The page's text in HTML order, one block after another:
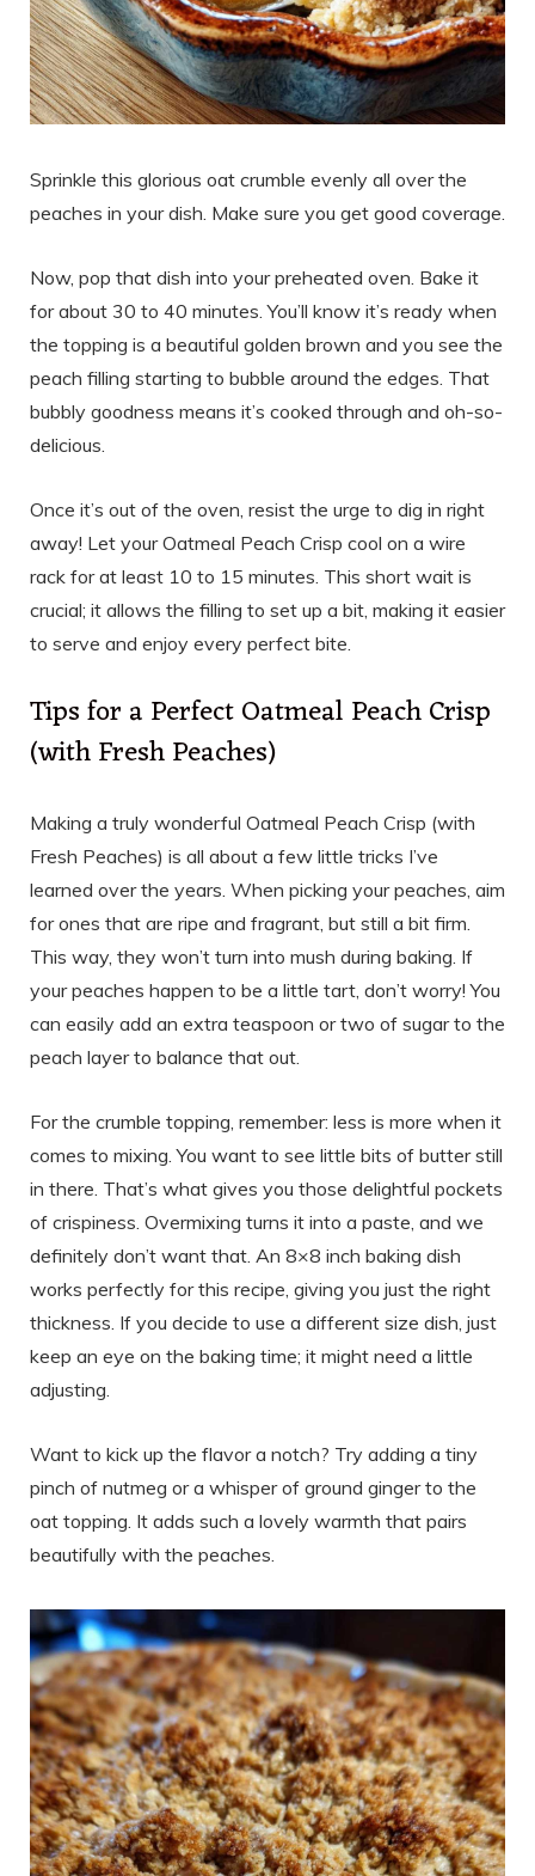
Sprinkle this glorious oat crumble evenly all over the
peaches in your dish. Make sure you get good coverage.
Now, pop that dish into your preheated oven. Bake it
for about 30 to 40 minutes. You’ll know it’s ready when
the topping is a beautiful golden brown and you see the
peach filling starting to bubble around the edges. That
bubbly goodness means it’s cooked through and oh-so-
delicious.
Once it’s out of the oven, resist the urge to dig in right
away! Let your Oatmeal Peach Crisp cool on a wire
rack for at least 10 to 15 minutes. This short wait is
crucial; it allows the filling to set up a bit, making it easier
to serve and enjoy every perfect bite.
Tips for a Perfect Oatmeal Peach Crisp
(with Fresh Peaches)
Making a truly wonderful Oatmeal Peach Crisp (with
Fresh Peaches) is all about a few little tricks I’ve
learned over the years. When picking your peaches, aim
for ones that are ripe and fragrant, but still a bit firm.
This way, they won’t turn into mush during baking. If
your peaches happen to be a little tart, don’t worry! You
can easily add an extra teaspoon or two of sugar to the
peach layer to balance that out.
For the crumble topping, remember: less is more when it
comes to mixing. You want to see little bits of butter still
in there. That’s what gives you those delightful pockets
of crispiness. Overmixing turns it into a paste, and we
definitely don’t want that. An 8×8 inch baking dish
works perfectly for this recipe, giving you just the right
thickness. If you decide to use a different size dish, just
keep an eye on the baking time; it might need a little
adjusting.
Want to kick up the flavor a notch? Try adding a tiny
pinch of nutmeg or a whisper of ground ginger to the
oat topping. It adds such a lovely warmth that pairs
beautifully with the peaches.